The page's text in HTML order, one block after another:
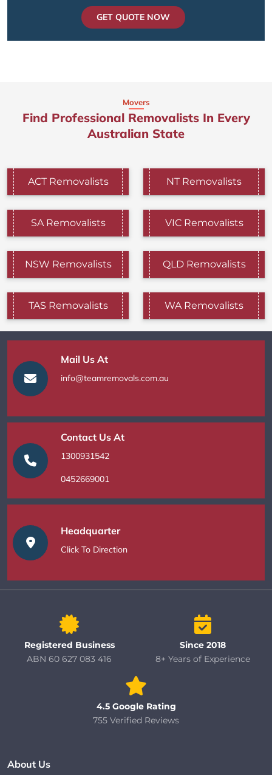
GET QUOTE NOW
Movers
Find Professional Removalists In Every
Australian State
ACT Removalists NT Removalists
SA Removalists VIC Removalists
NSW Removalists QLD Removalists
TAS Removalists WA Removalists
Mail Us At
info@teamremovals.com.au
Contact Us At
1300931542
0452669001
Headquarter
Click To Direction
Registered Business
ABN 60 627 083 416
Since 2018
8+ Years of Experience
4.5 Google Rating
755 Verified Reviews
About Us